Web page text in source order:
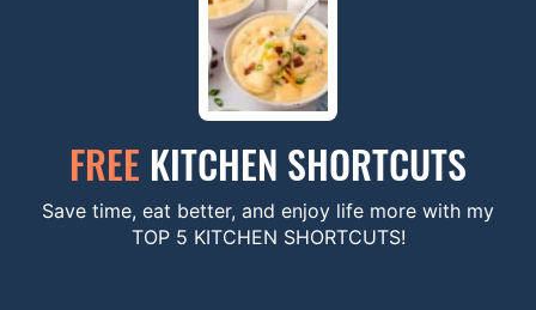
FREE KITCHEN SHORTCUTS
Save time, eat better, and enjoy life more with my
TOP 5 KITCHEN SHORTCUTS!